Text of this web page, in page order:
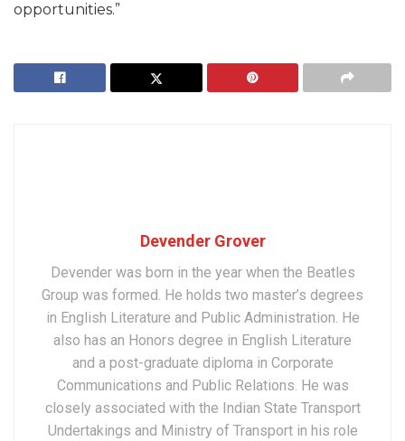
opportunities.”
Devender Grover
Devender was born in the year when the Beatles
Group was formed. He holds two master’s degrees
in English Literature and Public Administration. He
also has an Honors degree in English Literature
and a post-graduate diploma in Corporate
Communications and Public Relations. He was
closely associated with the Indian State Transport
Undertakings and Ministry of Transport in his role